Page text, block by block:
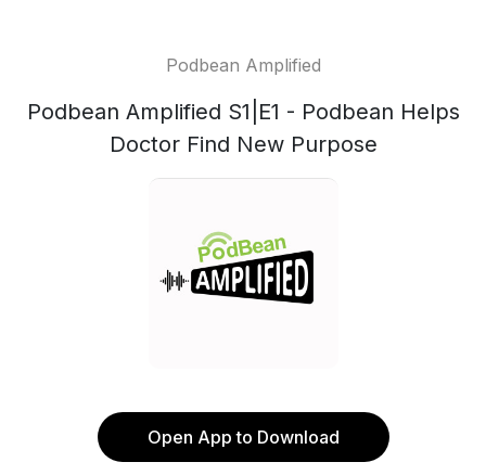
Podbean Amplified
Podbean Amplified S1|E1 - Podbean Helps
Doctor Find New Purpose
Open App to Download